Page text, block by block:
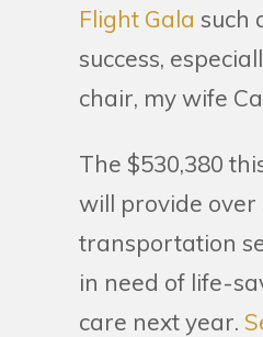
Flight Gala such
success,
chair, my wife
The $530,380
will provide over
transportation
in need of life-
care next year.